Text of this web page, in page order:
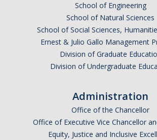
School of Engineering
School of Natural Sciences
School of Social Sciences,
Ernest & Julio Gallo Management
Division of Graduate
Division of Undergraduate
Administration
Office of the Chancellor
Office of Executive Vice Chancellor
Equity, Justice and Inclusive